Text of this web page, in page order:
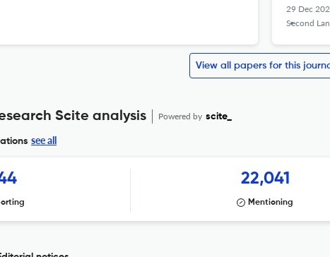
29 Dec
Second
View all papers for this
Scite analysis Powered by scite_
see all
22,041
Mentioning